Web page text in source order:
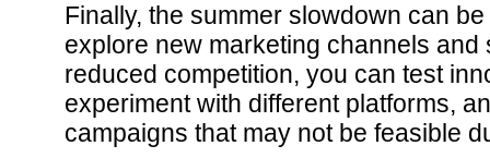
Finally, the summer slowdown can
explore new marketing channels and
reduced competition, you can test
experiment with different platforms,
campaigns that may not be feasible